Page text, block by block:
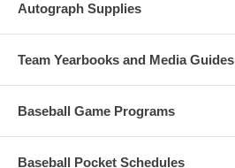
Autograph Supplies
Team Yearbooks and Media Guides
Baseball Game Programs
Baseball Pocket Schedules